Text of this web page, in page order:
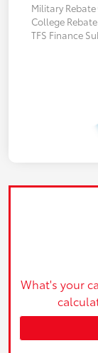
Military Rebate
College Rebate
TFS Finance
What's your